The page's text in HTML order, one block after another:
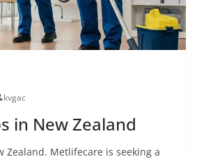
kvgac
in New Zealand
Zealand. Metlifecare is seeking a